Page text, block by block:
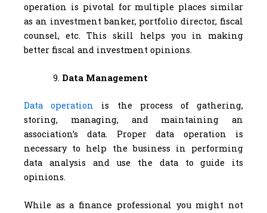
operation is pivotal for multiple places similar
as an investment banker, portfolio director, fiscal
counsel, etc. This skill helps you in making
better fiscal and investment opinions.
Data Management
Data operation is the process of gathering,
storing, managing, and maintaining an
association’s data. Proper data operation is
necessary to help the business in performing
data analysis and use the data to guide its
opinions.
While as a finance professional you might not